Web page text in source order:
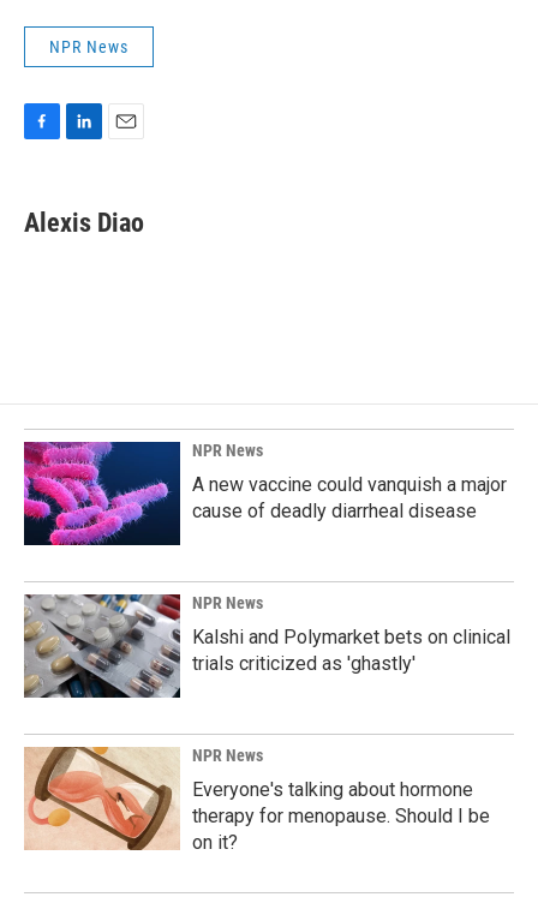
NPR News
e
b
k
e
i
l
Alexis Diao
NPR News
A new vaccine could vanquish a major
cause of deadly diarrheal disease
NPR News
Kalshi and Polymarket bets on clinical
trials criticized as 'ghastly'
NPR News
Everyone's talking about hormone
therapy for menopause. Should I be
on it?